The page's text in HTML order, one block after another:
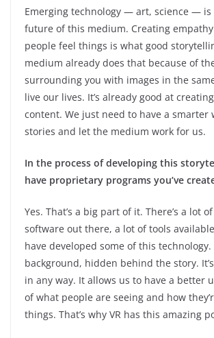
Emerging technology — art, science — is
future of this medium. Creating
people feel things is what good
medium already does that because of
surrounding you with images in the
live our lives. It’s already good at
content. We just need to have a smarter
stories and let the medium work for us.
In the process of developing this
have proprietary programs you’ve
Yes. That’s a big part of it. There’s a lot
software out there, a lot of tools
have developed some of this technology.
background, hidden behind the story.
in any way. It allows us to have a better
of what people are seeing and how
things. That’s why VR has this amazing